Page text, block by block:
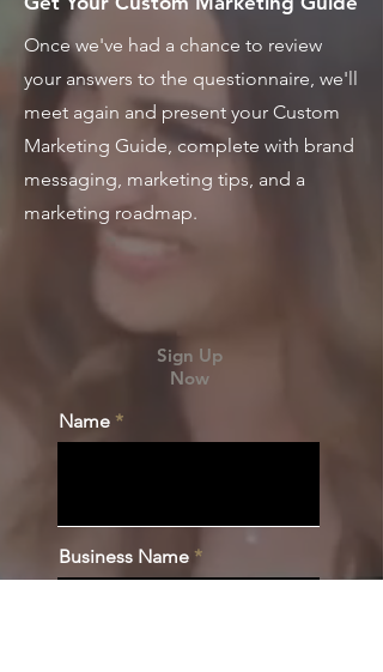
Once we've had a chance to review
your answers to the questionnaire, we'll
meet again and present your Custom
Marketing Guide, complete with brand
messaging, marketing tips, and a
marketing roadmap.
Sign Up
Now
Name
Business Name